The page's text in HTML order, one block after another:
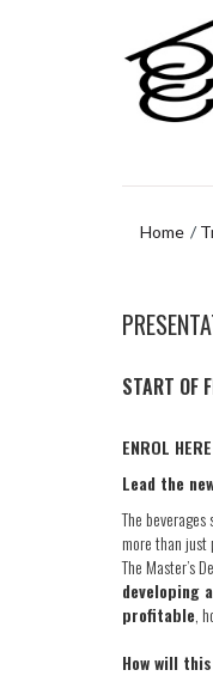
Home
navigation
START OF
ENROL HERE
Lead the
The
more than
The Master’s
developing
profitable,
How will